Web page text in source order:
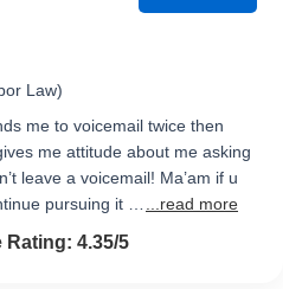
Law)
me to voicemail twice then
me attitude about me asking
leave a voicemail! Ma’am if u
pursuing it …
...read more
out of 5
Rating: 4.35/5